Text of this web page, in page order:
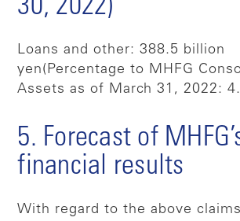
30, 2022)
Loans and other: 388.5 billion
yen(Percentage to MHFG
Assets as of March 31, 2022:
5. Forecast of
financial results
With regard to the above